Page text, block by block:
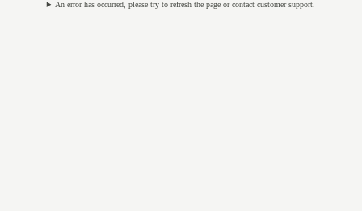
An error has occurred, please try to refresh the page or contact customer support.